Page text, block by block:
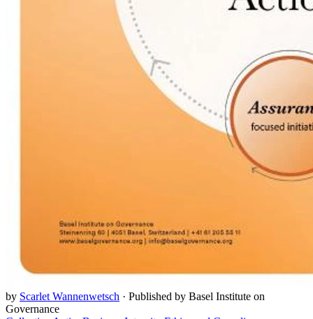
by Scarlet Wannenwetsch · Published by Basel Institute on
Governance